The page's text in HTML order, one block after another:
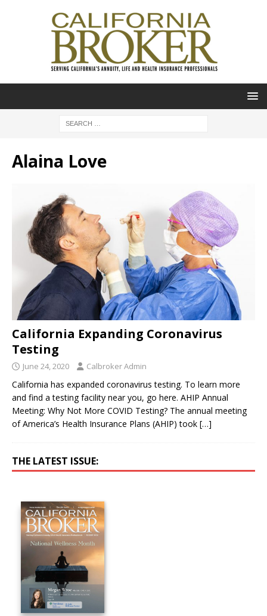
Alaina Love
California Expanding Coronavirus
Testing
June 24, 2020 Calbroker Admin
California has expanded coronavirus testing. To learn more
and find a testing facility near you, go here. AHIP Annual
Meeting: Why Not More COVID Testing? The annual meeting
of America’s Health Insurance Plans (AHIP) took […]
THE LATEST ISSUE: